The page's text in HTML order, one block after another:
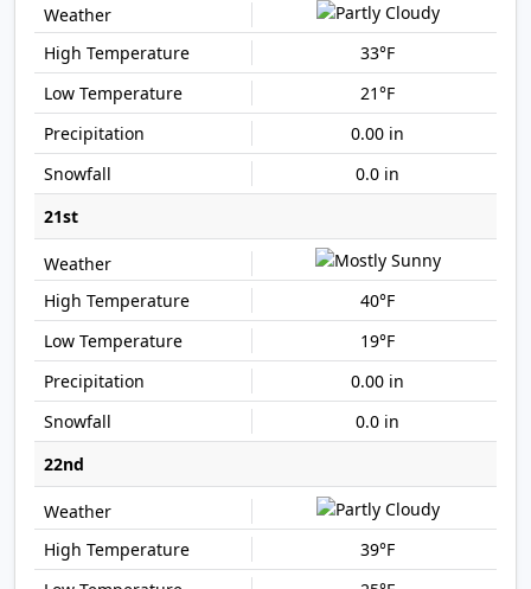
33°F
21°F
0.00 in
0.0 in
21st
40°F
19°F
0.00 in
0.0 in
22nd
39°F